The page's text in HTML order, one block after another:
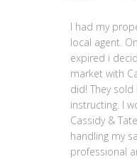
I had my
local agent.
expired i
market with
did! They
instructing. I
Cassidy &
handling my
professional